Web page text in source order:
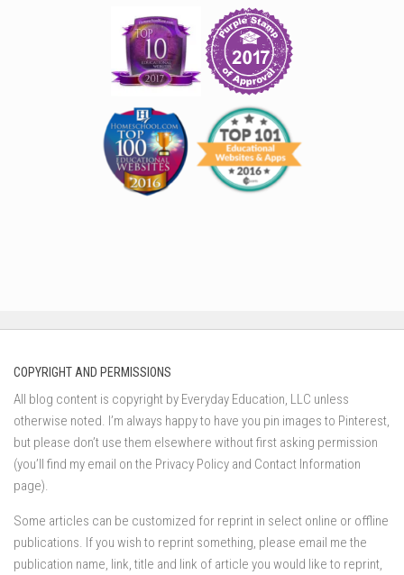
COPYRIGHT AND PERMISSIONS
All blog content is copyright by Everyday Education, LLC unless
otherwise noted. I’m always happy to have you pin images to Pinterest,
but please don’t use them elsewhere without first asking permission
(you’ll find my email on the Privacy Policy and Contact Information
page).
Some articles can be customized for reprint in select online or offline
publications. If you wish to reprint something, please email me the
publication name, link, title and link of article you would like to reprint,